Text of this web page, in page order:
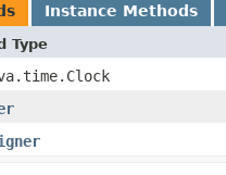
Instance Methods
Type